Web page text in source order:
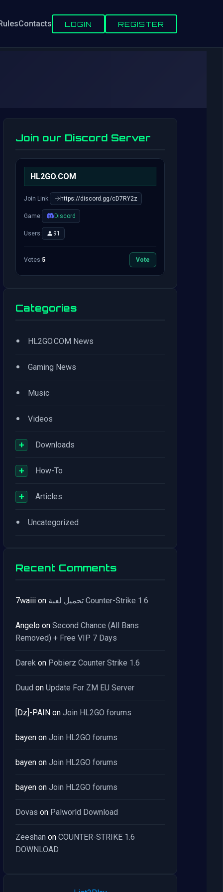
Contacts LOGIN REGISTER
Join our Discord Server
HL2GO.COM
Join Link: https://discord.gg/cD7RY2z
Game: Discord
Users: 91
Votes:5 Vote
Categories
• HL2GO.COM News
• Gaming News
• Music
• Videos
+ Downloads
+ How-To
+ Articles
• Uncategorized
Recent Comments
7waiii on تحميل لعبة Counter-Strike 1.6
Angelo on Second Chance (All Bans
Removed) + Free VIP 7 Days
Darek on Pobierz Counter Strike 1.6
Duud on Update For ZM EU Server
[Dz]-PAIN on Join HL2GO forums
bayen on Join HL2GO forums
bayen on Join HL2GO forums
bayen on Join HL2GO forums
Dovas on Palworld Download
Zeeshan on COUNTER-STRIKE 1.6
DOWNLOAD